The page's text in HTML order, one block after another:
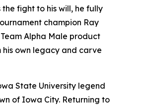
fight to his will, he fully
champion Ray
Alpha Male product
own legacy and carve
State University legend
of Iowa City. Returning to